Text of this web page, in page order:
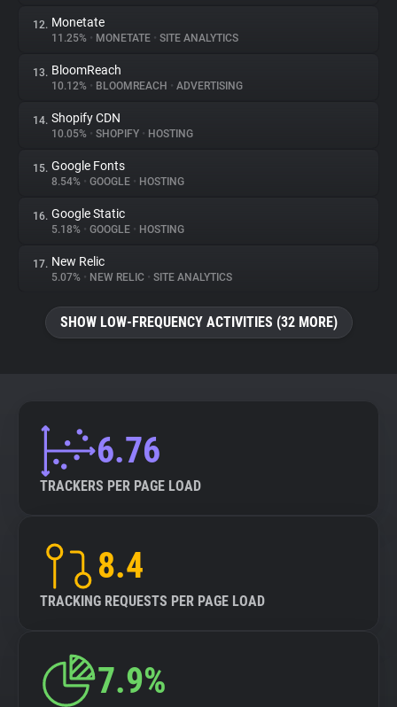
12. Monetate
11.25% • MONETATE • SITE ANALYTICS
13. BloomReach
10.12% • BLOOMREACH • ADVERTISING
14. Shopify CDN
10.05% • SHOPIFY • HOSTING
15. Google Fonts
8.54% • GOOGLE • HOSTING
16. Google Static
5.18% • GOOGLE • HOSTING
17. New Relic
5.07% • NEW RELIC • SITE ANALYTICS
SHOW LOW-FREQUENCY ACTIVITIES (32 MORE)
6.76
TRACKERS PER PAGE LOAD
8.4
TRACKING REQUESTS PER PAGE LOAD
7.9%